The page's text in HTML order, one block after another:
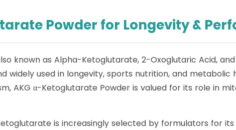
Powder for Longevity &
known as Alpha-Ketoglutarate, 2-Oxoglutaric Acid,
widely used in longevity, sports nutrition, and
AKG α-Ketoglutarate Powder is valued for its role in
is increasingly selected by formulators for